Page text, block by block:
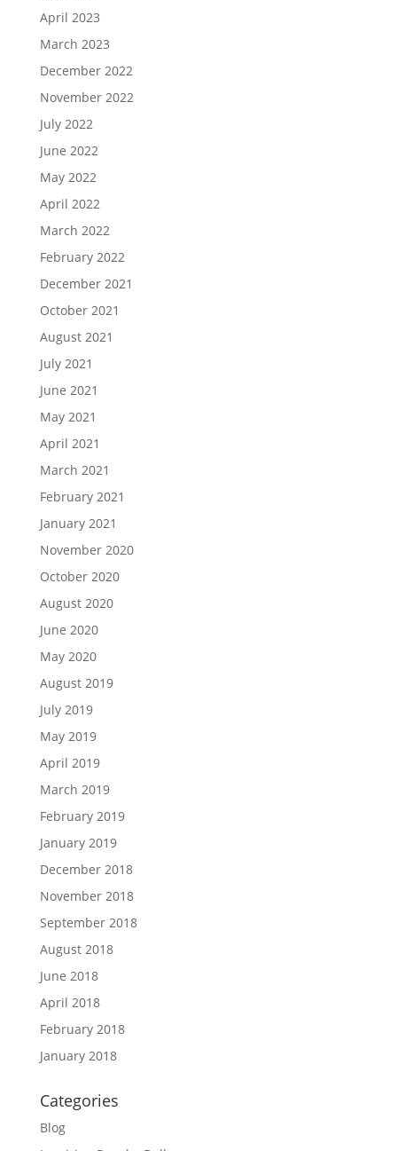
April 2023
March 2023
December 2022
November 2022
July 2022
June 2022
May 2022
April 2022
March 2022
February 2022
December 2021
October 2021
August 2021
July 2021
June 2021
May 2021
April 2021
March 2021
February 2021
January 2021
November 2020
October 2020
August 2020
June 2020
May 2020
August 2019
July 2019
May 2019
April 2019
March 2019
February 2019
January 2019
December 2018
November 2018
September 2018
August 2018
June 2018
April 2018
February 2018
January 2018
Categories
Blog